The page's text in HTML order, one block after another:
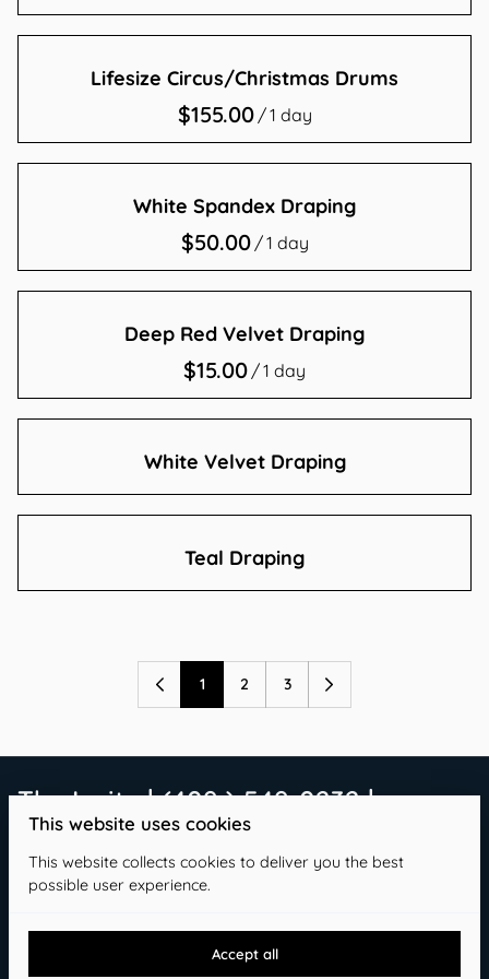
Lifesize Circus/Christmas Drums
/
White Spandex Draping
/
Deep Red Velvet Draping
/
White Velvet Draping
Teal Draping
1 2 3
The Invite | (409 ) 549-0232 |
info@theinvitetx.com
This website uses cookies
This website collects cookies to deliver you the best
possible user experience.
Accept all